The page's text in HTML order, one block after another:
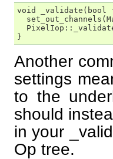
void
}
Another
settings
to the
should
in your
Op tree.